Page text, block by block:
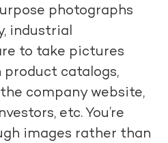
photographs
industrial
to take pictures
product catalogs,
company website,
etc. You’re
images rather than